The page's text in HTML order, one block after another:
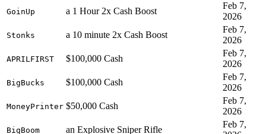
GoinUp a 1 Hour 2x Cash Boost
Feb 7,
2026
Stonks a 10 minute 2x Cash Boost
Feb 7,
2026
APRILFIRST $100,000 Cash
Feb 7,
2026
BigBucks $100,000 Cash
Feb 7,
2026
MoneyPrinter $50,000 Cash
Feb 7,
2026
BigBoom an Explosive Sniper Rifle
Feb 7,